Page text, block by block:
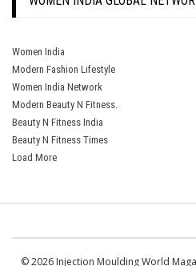
Women India
Modern Fashion Lifestyle
Women India Network
Modern Beauty N Fitness.
Beauty N Fitness India
Beauty N Fitness Times
Load More
© 2026 Injection Moulding World